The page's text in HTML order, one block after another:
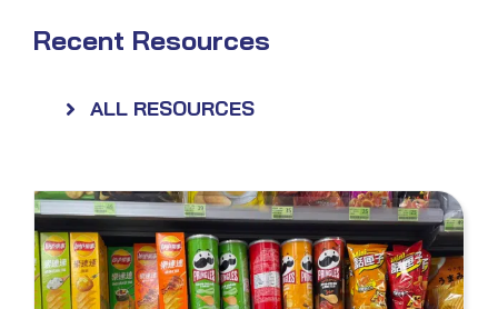
Recent Resources
ALL RESOURCES